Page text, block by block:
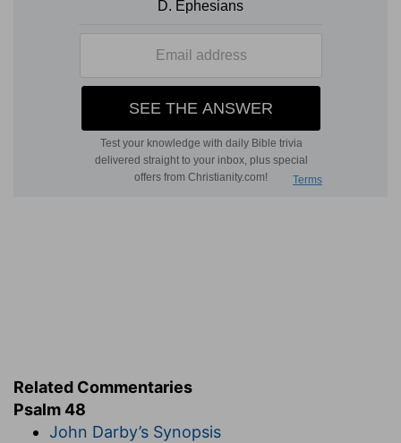
Related Commentaries
Psalm 48
John Darby’s Synopsis